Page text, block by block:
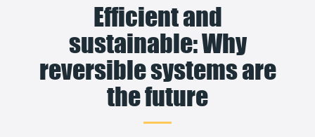
Efficient and
sustainable: Why
reversible systems are
the future